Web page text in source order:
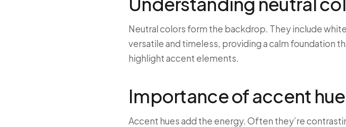
Neutral colors form the backdrop. They include
versatile and timeless, providing a calm foundation
highlight accent elements.
Importance of accent
Accent hues add the energy. Often they’re